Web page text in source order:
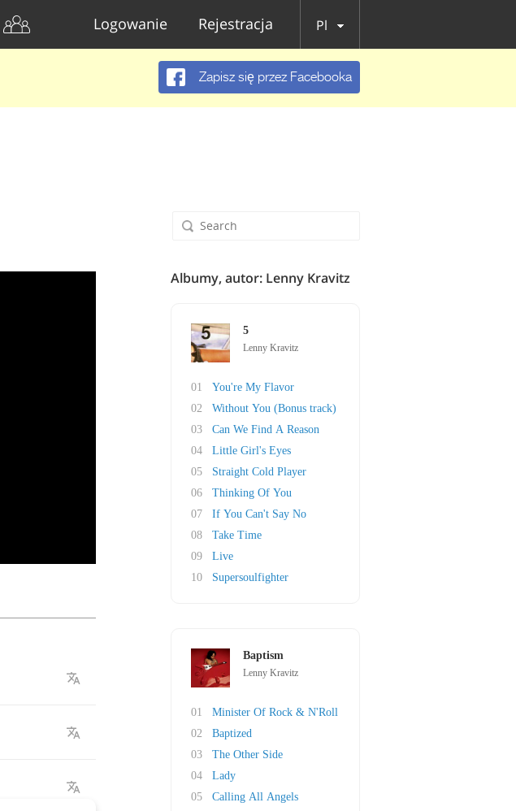
Logowanie Rejestracja Pl
Zapisz się przez Facebooka
Albumy, autor: Lenny Kravitz
5
Lenny Kravitz
01
You're My Flavor
02
Without You (Bonus track)
03
Can We Find A Reason
04
Little Girl's Eyes
05
Straight Cold Player
06
Thinking Of You
07
If You Can't Say No
08
Take Time
09
Live
10
Supersoulfighter
Baptism
Lenny Kravitz
01
Minister Of Rock & N'Roll
02
Baptized
03
The Other Side
04
Lady
05
Calling All Angels